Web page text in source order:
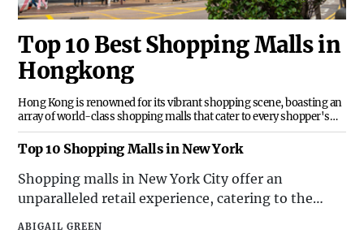
Top 10 Best Shopping Malls in
Hongkong
Hong Kong is renowned for its vibrant shopping scene, boasting an
array of world-class shopping malls that cater to every shopper's
needs. Here are the top 10 famous shopping malls in Hong Kong that
offer an unparalleled retail experience.
Top 10 Shopping Malls in New York
Shopping malls in New York City offer an
unparalleled retail experience, catering to the
ABIGAIL GREEN